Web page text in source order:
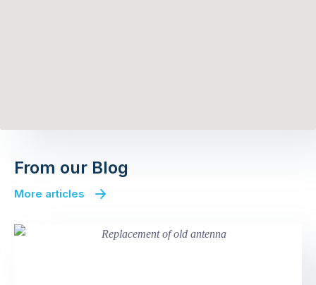
From our Blog
More articles